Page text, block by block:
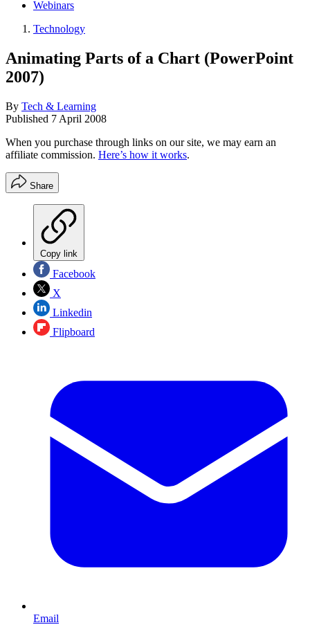
Webinars
Technology
Animating Parts of a Chart (PowerPoint
2007)
By Tech & Learning
Published 7 April 2008
When you purchase through links on our site, we may earn an
affiliate commission. Here’s how it works.
Share
Copy link
Facebook
X
Linkedin
Flipboard
Email